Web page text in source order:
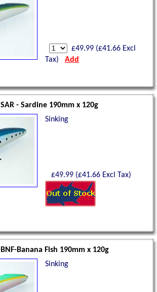
£49.99 (£41.66 Excl
Tax) Add
SAR - Sardine 190mm x 120g
Sinking
£49.99 (£41.66 Excl Tax)
BNF-Banana Fish 190mm x 120g
Sinking